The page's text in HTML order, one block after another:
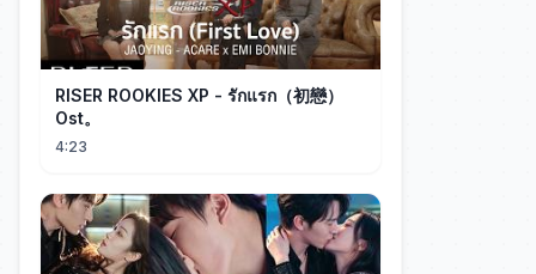
RISER ROOKIES XP - รักแรก（初戀）
Ost。
4:23